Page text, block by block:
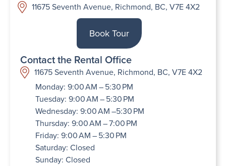
11675 Seventh Avenue, Richmond, BC, V7E 4X2
Book Tour
Contact the Rental Office
11675 Seventh Avenue, Richmond, BC, V7E 4X2
Monday: 9:00 AM – 5:30 PM
Tuesday: 9:00 AM – 5:30 PM
Wednesday: 9:00 AM –5:30 PM
Thursday: 9:00 AM – 7:00 PM
Friday: 9:00 AM – 5:30 PM
Saturday: Closed
Sunday: Closed